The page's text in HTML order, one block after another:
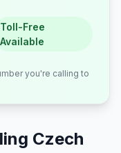
Toll-Free
Available
you're calling to
Czech